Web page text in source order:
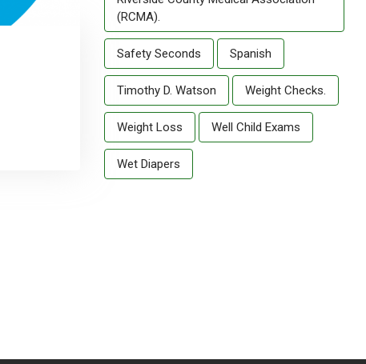
(RCMA).
Safety Seconds Spanish
Timothy D. Watson Weight Checks.
Weight Loss Well Child Exams
Wet Diapers